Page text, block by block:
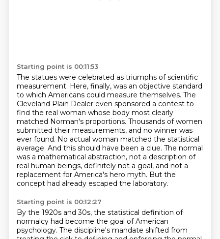
Starting point is 00:11:53
The statues were celebrated as triumphs of scientific
measurement. Here, finally, was an objective standard
to which Americans could measure themselves. The
Cleveland Plain Dealer even sponsored a contest to
find the real woman whose body most clearly
matched Norman's proportions. Thousands of women
submitted their measurements, and no winner was
ever found. No actual woman matched the statistical
average. And this should have been a clue. The normal
was a mathematical abstraction, not a description of
real human beings, definitely not a goal, and not a
replacement for America's hero myth. But the
concept had already escaped the laboratory.
Starting point is 00:12:27
By the 1920s and 30s, the statistical definition of
normalcy had become the goal of American
psychology. The discipline's mandate shifted from